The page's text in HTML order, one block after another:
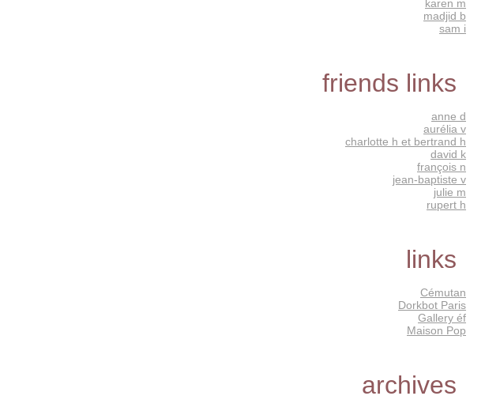
karen m
madjid b
sam i
friends links
anne d
aurélia v
charlotte h et bertrand h
david k
françois n
jean-baptiste v
julie m
rupert h
links
Cémutan
Dorkbot Paris
Gallery éf
Maison Pop
archives